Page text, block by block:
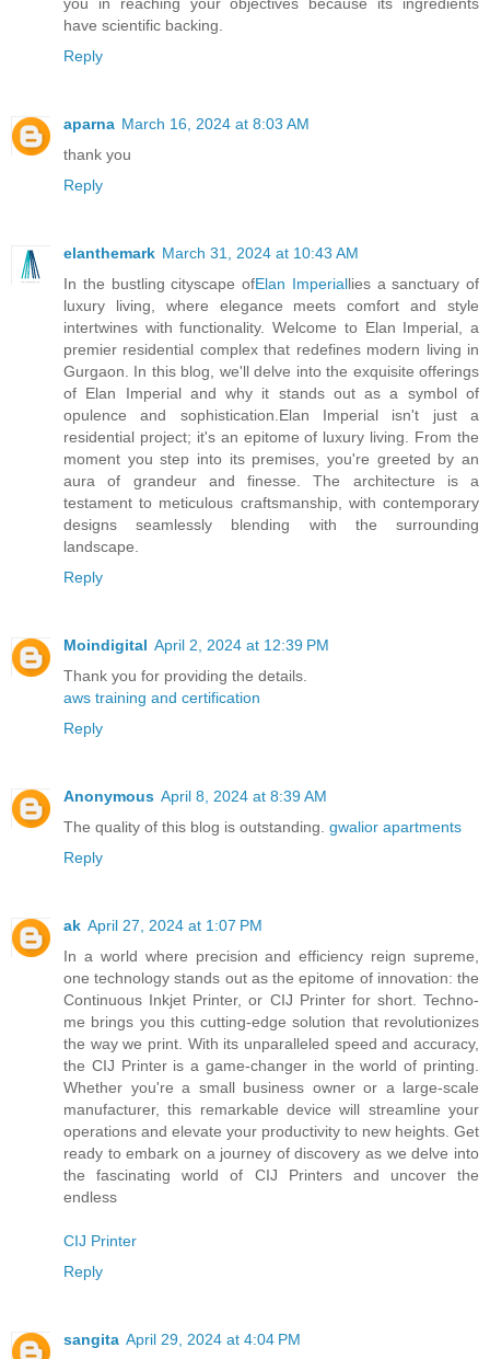
have scientific backing.
Reply
aparna March 16, 2024 at 8:03 AM
thank you
Reply
elanthemark March 31, 2024 at 10:43 AM
In the bustling cityscape ofElan Imperiallies a sanctuary of
luxury living, where elegance meets comfort and style
intertwines with functionality. Welcome to Elan Imperial, a
premier residential complex that redefines modern living in
Gurgaon. In this blog, we'll delve into the exquisite offerings
of Elan Imperial and why it stands out as a symbol of
opulence and sophistication.Elan Imperial isn't just a
residential project; it's an epitome of luxury living. From the
moment you step into its premises, you're greeted by an
aura of grandeur and finesse. The architecture is a
testament to meticulous craftsmanship, with contemporary
designs seamlessly blending with the surrounding
landscape.
Reply
Moindigital April 2, 2024 at 12:39 PM
Thank you for providing the details.
aws training and certification
Reply
Anonymous April 8, 2024 at 8:39 AM
The quality of this blog is outstanding. gwalior apartments
Reply
ak April 27, 2024 at 1:07 PM
In a world where precision and efficiency reign supreme,
one technology stands out as the epitome of innovation: the
Continuous Inkjet Printer, or CIJ Printer for short. Techno-
me brings you this cutting-edge solution that revolutionizes
the way we print. With its unparalleled speed and accuracy,
the CIJ Printer is a game-changer in the world of printing.
Whether you're a small business owner or a large-scale
manufacturer, this remarkable device will streamline your
operations and elevate your productivity to new heights. Get
ready to embark on a journey of discovery as we delve into
the fascinating world of CIJ Printers and uncover the
endless
CIJ Printer
Reply
sangita April 29, 2024 at 4:04 PM